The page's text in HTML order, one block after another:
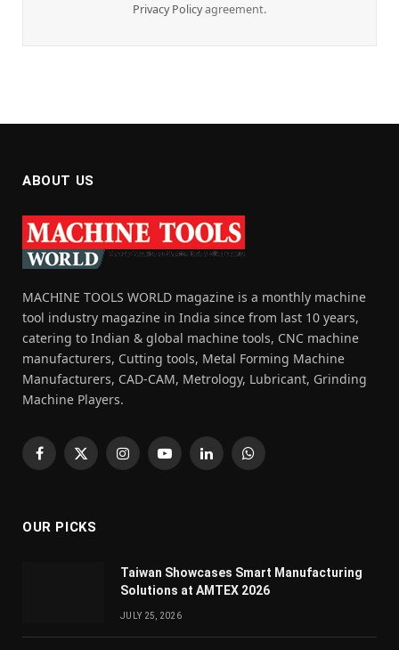
Privacy Policyagreement.
ABOUT US
MACHINE TOOLS WORLD magazine is a monthly machine
tool industry magazine in India since from last 10 years,
catering to Indian & global machine tools, CNC machine
manufacturers, Cutting tools, Metal Forming Machine
Manufacturers, CAD-CAM, Metrology, Lubricant, Grinding
Machine Players.
Facebook
X
InstagramYouTubeLinkedInWhatsApp
OUR PICKS
Taiwan Showcases Smart Manufacturing
Solutions at AMTEX 2026
JULY 25, 2026